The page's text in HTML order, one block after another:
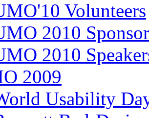
Volunteers
2010
2010
2009
Usability